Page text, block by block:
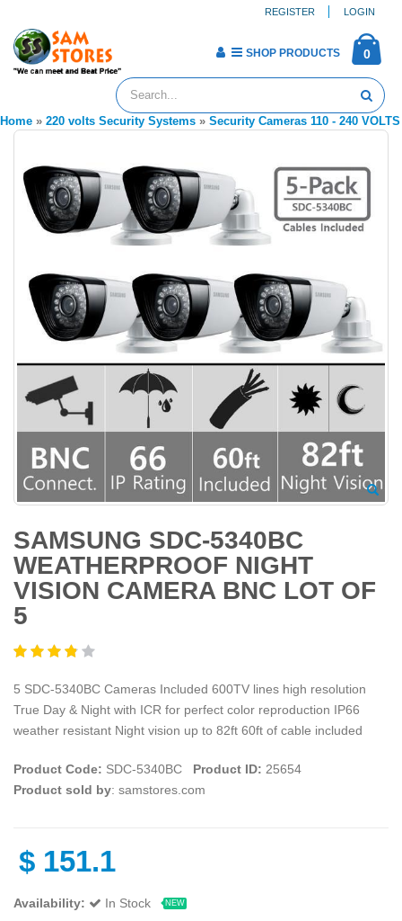
REGISTER LOGIN
0
SHOP PRODUCTS
Home » 220 volts Security Systems » Security Cameras 110 - 240 VOLTS
SAMSUNG SDC-5340BC
WEATHERPROOF NIGHT
VISION CAMERA BNC LOT OF
5
5 SDC-5340BC Cameras Included 600TV lines high resolution
True Day & Night with ICR for perfect color reproduction IP66
weather resistant Night vision up to 82ft 60ft of cable included
Product Code: SDC-5340BC Product ID: 25654
Product sold by: samstores.com
$ 151.1
Availability: In Stock NEW